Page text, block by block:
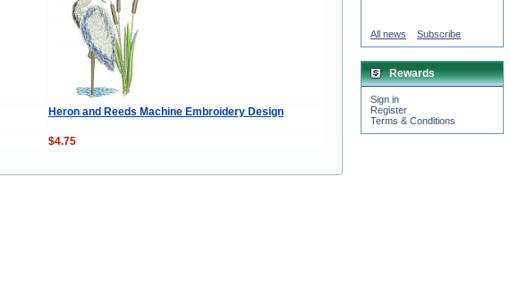
Heron and Reeds Machine Embroidery Design
$4.75
All news Subscribe
Rewards
Sign in
Register
Terms & Conditions